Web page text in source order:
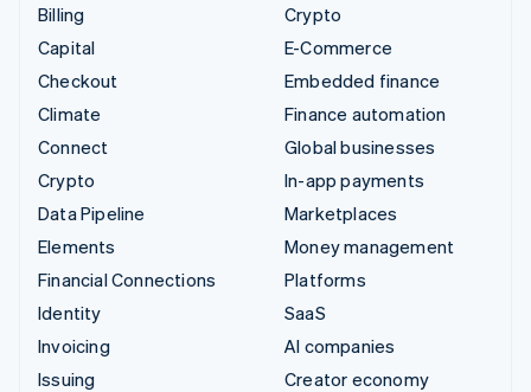
Billing
Capital
Checkout
Climate
Connect
Crypto
Data Pipeline
Elements
Financial Connections
Identity
Invoicing
Issuing
Crypto
E-Commerce
Embedded finance
Finance automation
Global businesses
In-app payments
Marketplaces
Money management
Platforms
SaaS
AI companies
Creator economy